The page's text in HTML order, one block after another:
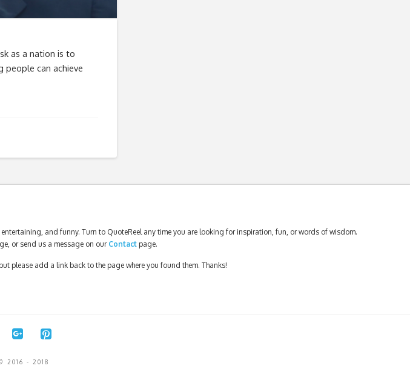
as a nation is to
people can achieve
and funny. Turn to QuoteReel any time you are looking for inspiration, fun, or words of wisdom.
or send us a message on our Contactpage.
please add a link back to the page where you found them. Thanks!
2016 - 2018